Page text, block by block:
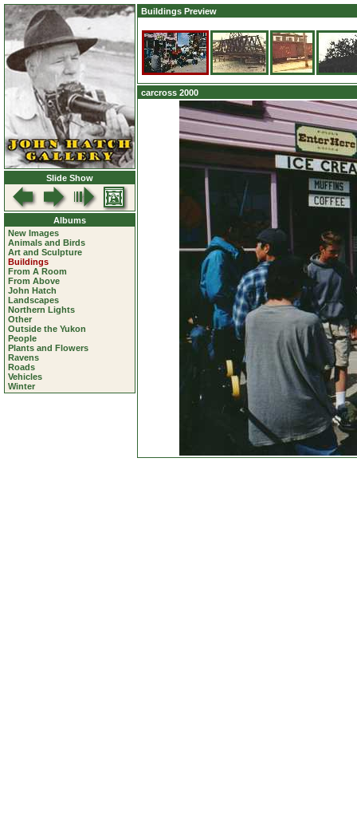
Slide Show
Albums
New Images
Animals and Birds
Art and Sculpture
Buildings
From A Room
From Above
John Hatch
Landscapes
Northern Lights
Other
Outside the Yukon
People
Plants and Flowers
Ravens
Roads
Vehicles
Winter
Buildings Preview
carcross 2000